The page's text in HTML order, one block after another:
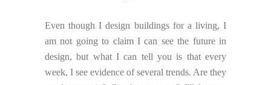
Even though I design buildings for a living, I
am not going to claim I can see the future in
design, but what I can tell you is that every
week, I see evidence of several trends. Are they